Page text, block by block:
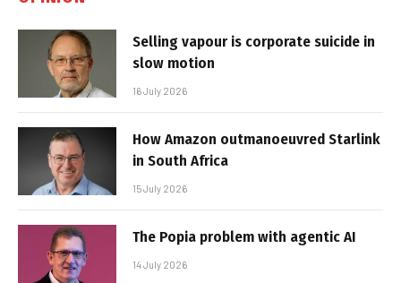
Selling vapour is corporate suicide in
slow motion
16 July 2026
How Amazon outmanoeuvred Starlink
in South Africa
15 July 2026
The Popia problem with agentic AI
14 July 2026